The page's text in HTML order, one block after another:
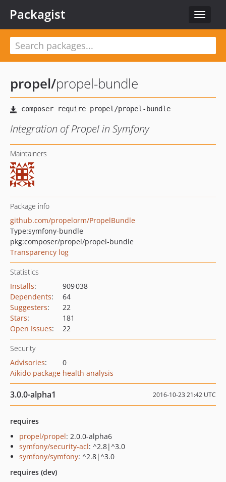
Toggle
Packagist
propel/propel-bundle
Integration of Propel in Symfony
Maintainers
Package info
github.com/propelorm/PropelBundle
Type:symfony-bundle
pkg:composer/propel/propel-bundle
Transparency log
Statistics
Installs:
909 038
Dependents:
64
Suggesters:
22
Stars:
181
Open Issues: 22
Security
Advisories:
0
Aikido package health analysis
3.0.0-alpha1 2016-10-23 21:42 UTC
requires
propel/propel: 2.0.0-alpha6
symfony/security-acl: ^2.8|^3.0
symfony/symfony: ^2.8|^3.0
requires (dev)